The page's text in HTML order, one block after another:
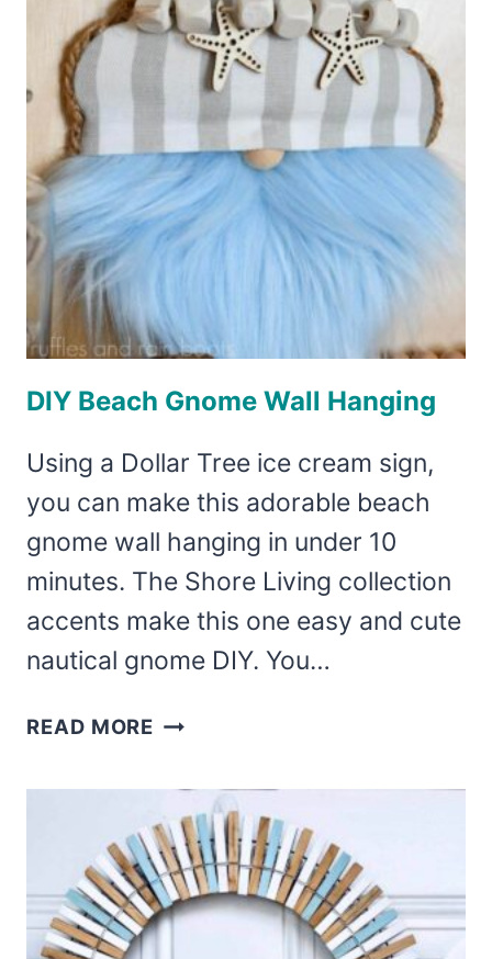
WITH
FLIP
FLOP
DIY Beach Gnome Wall Hanging
Using a Dollar Tree ice cream sign,
you can make this adorable beach
gnome wall hanging in under 10
minutes. The Shore Living collection
accents make this one easy and cute
nautical gnome DIY. You…
READ MORE DIY
GNOME
WALL
HANGING